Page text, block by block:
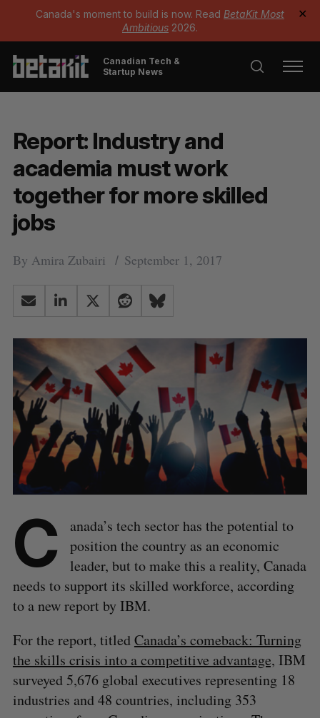
Canada's moment to build is now. Read BetaKit Most
Ambitious 2026.
✕
Canadian Tech &
Startup News
Report: Industry and
academia must work
together for more skilled
jobs
By Amira Zubairi September 1, 2017
C
anada’s tech sector has the potential to
position the country as an economic
leader, but to make this a reality, Canada
needs to support its skilled workforce, according
to a new report by IBM.
For the report, titledCanada’s comeback: Turning
the skills crisis into a competitive advantage, IBM
surveyed 5,676 global executives representing 18
industries and 48 countries, including 353